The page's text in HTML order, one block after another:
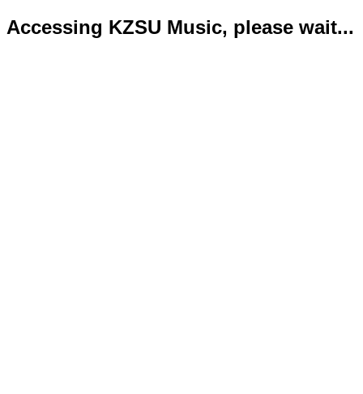
Accessing KZSU Music, please wait...